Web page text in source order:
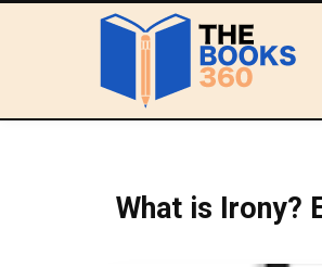
What is Irony?